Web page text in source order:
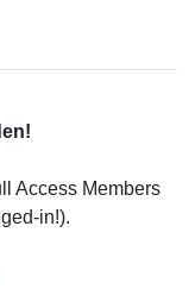
Access Members
in!).